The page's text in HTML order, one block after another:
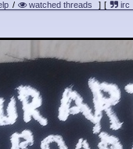
/ watched threads ] [ irc